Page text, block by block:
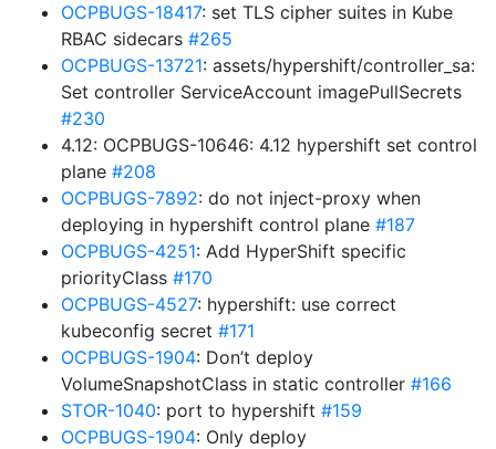
OCPBUGS-18417: set TLS cipher suites in Kube
RBAC sidecars #265
OCPBUGS-13721: assets/hypershift/controller_sa:
Set controller ServiceAccount imagePullSecrets
#230
4.12: OCPBUGS-10646: 4.12 hypershift set control
plane #208
OCPBUGS-7892: do not inject-proxy when
deploying in hypershift control plane #187
OCPBUGS-4251: Add HyperShift specific
priorityClass #170
OCPBUGS-4527: hypershift: use correct
kubeconfig secret #171
OCPBUGS-1904: Don’t deploy
VolumeSnapshotClass in static controller #166
STOR-1040: port to hypershift #159
OCPBUGS-1904: Only deploy